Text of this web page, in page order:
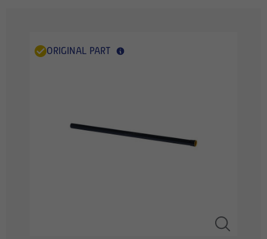
ORIGINAL PART